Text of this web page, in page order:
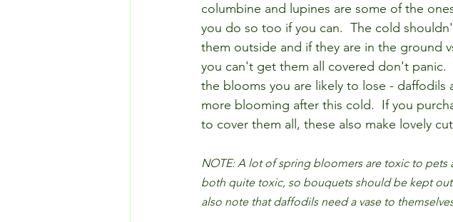
columbine and lupines are some of the
you do so too if you can.  The cold
them outside and if they are in the ground
you can't get them all covered don't panic.
the blooms you are likely to lose - daffodils
more blooming after this cold.  If you
to cover them all, these also make lovely
NOTE: A lot of spring bloomers are toxic to
both quite toxic, so bouquets should be kept
also note that daffodils need a vase to